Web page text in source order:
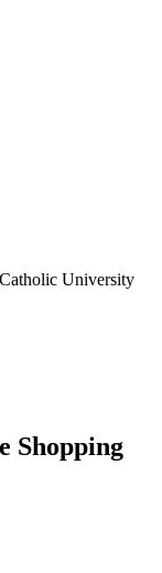
University
Shopping